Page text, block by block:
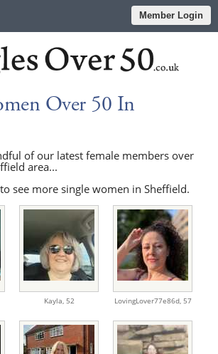
Member Login
Over 50 In
of our latest female members over
area...
see more single women in Sheffield.
Kayla, 52 LovingLover77e86d, 57